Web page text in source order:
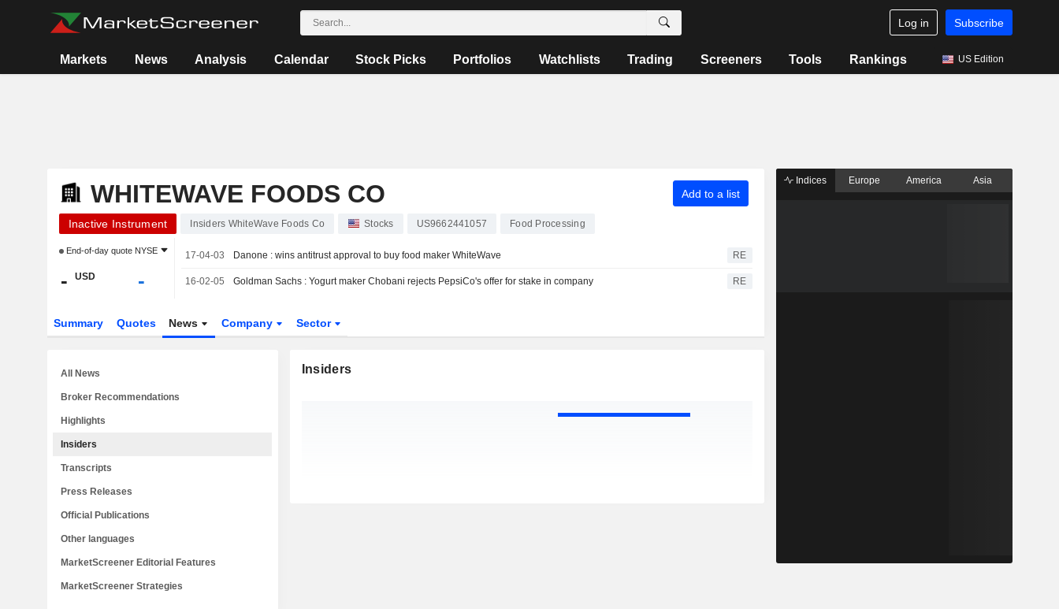
Log in Subscribe
Markets News Analysis Calendar Stock Picks Portfolios Watchlists Trading Screeners Tools Rankings US Edition
WHITEWAVE FOODS CO Add to a list
Inactive Instrument Insiders WhiteWave Foods Co Stocks US9662441057 Food Processing
End-of-day quote NYSE
- USD -
17-04-03 Danone : wins antitrust approval to buy food maker WhiteWave RE
16-02-05 Goldman Sachs : Yogurt maker Chobani rejects PepsiCo's offer for stake in company RE
Summary Quotes News Company Sector
Insiders
All News
Broker Recommendations
Highlights
Insiders
Transcripts
Press Releases
Official Publications
Other languages
MarketScreener Editorial Features
MarketScreener Strategies
Indices Europe America Asia